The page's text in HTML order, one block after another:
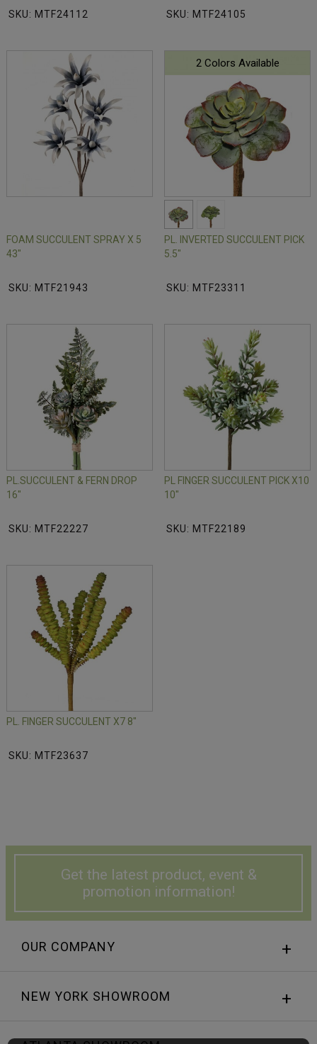
SKU: MTF24112 SKU: MTF24105
FOAM SUCCULENT SPRAY X 5
43"
SKU: MTF21943
2 Colors Available
PL. INVERTED SUCCULENT PICK
5.5"
SKU: MTF23311
PL.SUCCULENT & FERN DROP
16"
SKU: MTF22227
PL FINGER SUCCULENT PICK X10
10"
SKU: MTF22189
PL. FINGER SUCCULENT X7 8"
SKU: MTF23637
Get the latest product, event &
promotion information!
OUR COMPANY
NEW YORK SHOWROOM